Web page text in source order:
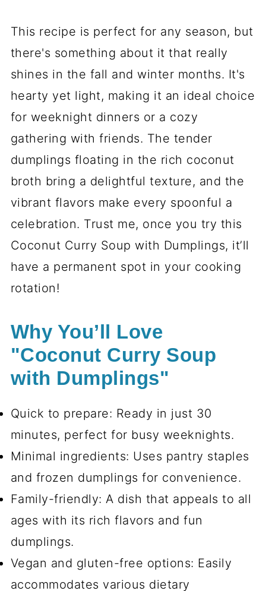
This recipe is perfect for any season, but
there's something about it that really
shines in the fall and winter months. It's
hearty yet light, making it an ideal choice
for weeknight dinners or a cozy
gathering with friends. The tender
dumplings floating in the rich coconut
broth bring a delightful texture, and the
vibrant flavors make every spoonful a
celebration. Trust me, once you try this
Coconut Curry Soup with Dumplings, it’ll
have a permanent spot in your cooking
rotation!
Why You’ll Love
"Coconut Curry Soup
with Dumplings"
Quick to prepare: Ready in just 30
minutes, perfect for busy weeknights.
Minimal ingredients: Uses pantry staples
and frozen dumplings for convenience.
Family-friendly: A dish that appeals to all
ages with its rich flavors and fun
dumplings.
Vegan and gluten-free options: Easily
accommodates various dietary